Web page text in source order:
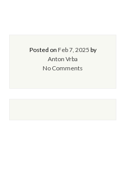
Posted on Feb 7, 2025 by
Anton Vrba
No Comments